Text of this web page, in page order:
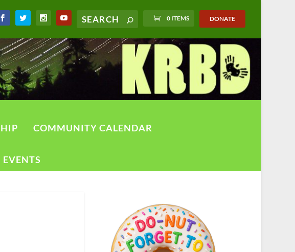
0 ITEMS DONATE
COMMUNITY CALENDAR
EVENTS